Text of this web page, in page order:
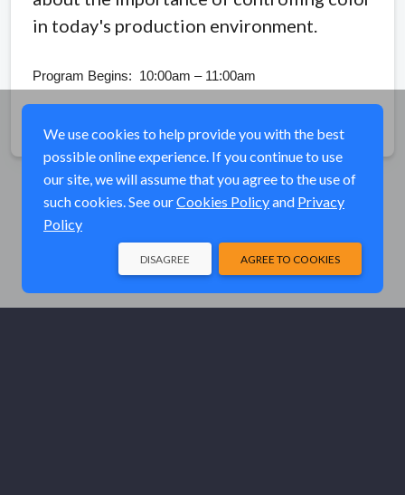
in today's production environment.
Program Begins: 10:00am – 11:00am
We use cookies to help provide you with the best
possible online experience. If you continue to use
our site, we will assume that you agree to the use of
such cookies. See ourCookies Policyand Privacy
Policy
AGREE TO COOKIES
DISAGREE